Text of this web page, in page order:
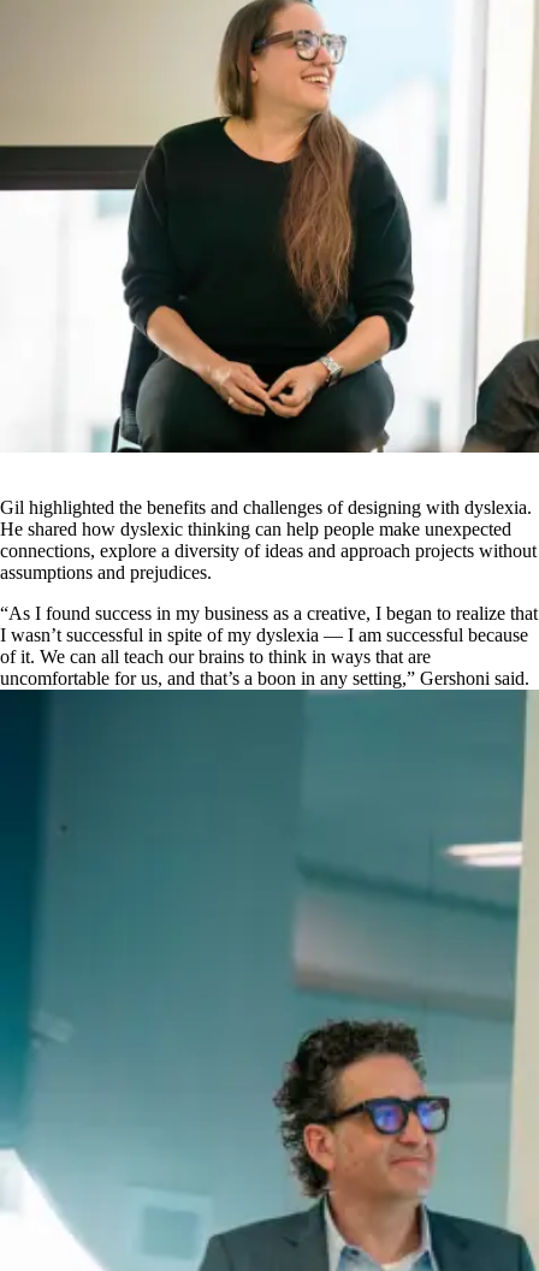
Gil highlighted the benefits and challenges of designing with dyslexia.
He shared how dyslexic thinking can help people make unexpected
connections, explore a diversity of ideas and approach projects without
assumptions and prejudices.
“As I found success in my business as a creative, I began to realize that
I wasn’t successful in spite of my dyslexia — I am successful because
of it. We can all teach our brains to think in ways that are
uncomfortable for us, and that’s a boon in any setting,” Gershoni said.